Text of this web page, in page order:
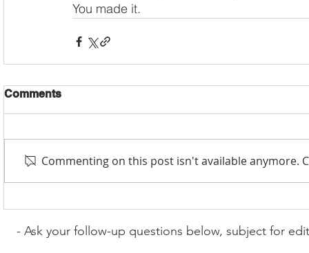
You made it.
Comments
Commenting on this post isn't available anymore.
- Ask your follow-up questions below, subject for